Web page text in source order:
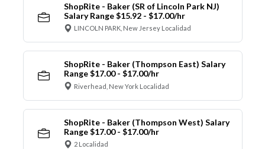
ShopRite - Baker (SR of Lincoln Park NJ)
Salary Range $15.92 - $17.00/hr
LINCOLN PARK, New Jersey Localidad
ShopRite - Baker (Thompson East) Salary
Range $17.00 - $17.00/hr
Riverhead, New York Localidad
ShopRite - Baker (Thompson West) Salary
Range $17.00 - $17.00/hr
2 Localidad